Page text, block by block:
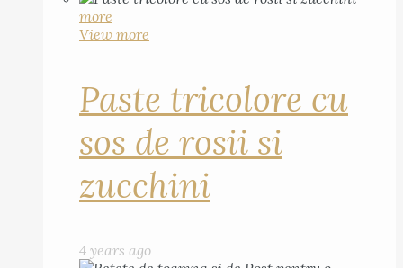
more
View more
Paste tricolore cu
sos de rosii si
zucchini
4 years ago